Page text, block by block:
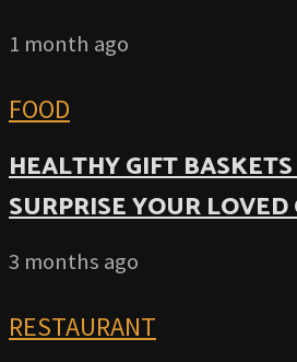
1 month ago
FOOD
HEALTHY GIFT
SURPRISE YOUR LOVED
3 months ago
RESTAURANT